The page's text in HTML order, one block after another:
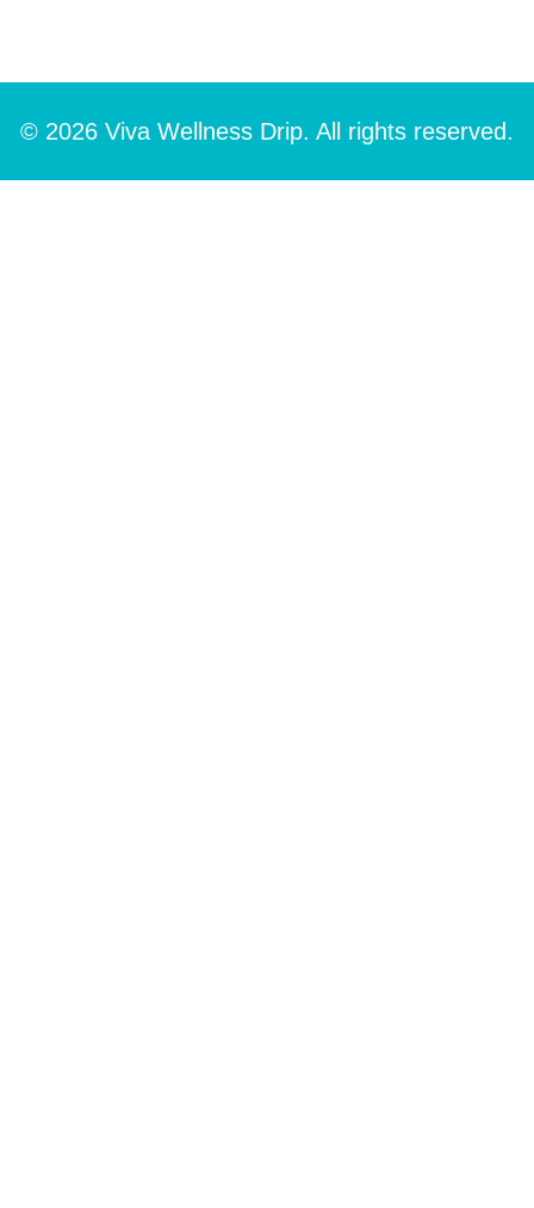
© 2026 Viva Wellness Drip. All rights reserved.